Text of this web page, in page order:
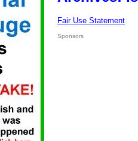
Fair Use Statement
Sponsors